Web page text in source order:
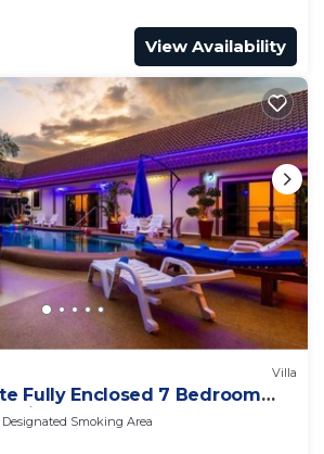
View Availability
Villa
Fully Enclosed 7 Bedroom
Pool
Designated Smoking Area